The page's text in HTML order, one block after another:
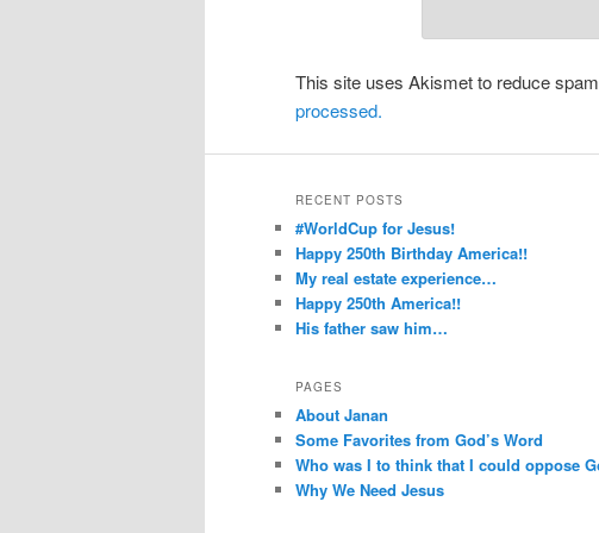
This site uses Akismet to reduce
processed.
RECENT POSTS
#WorldCup for Jesus!
Happy 250th Birthday America!!
My real estate experience…
Happy 250th America!!
His father saw him…
PAGES
About Janan
Some Favorites from God’s Word
Who was I to think that I could oppose
Why We Need Jesus